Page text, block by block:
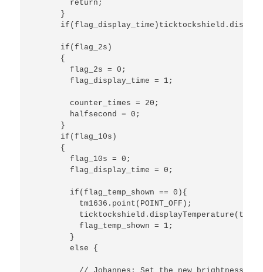
        return;
      }
      if(flag_2s)
      {
        flag_2s = 0;
        flag_display_time = 1;
        counter_times = 20;
        halfsecond = 0;
      }
      if(flag_10s)
      {
        flag_10s = 0;
        flag_display_time = 0;
        if(flag_temp_shown == 0){
          tm1636.point(POINT_OFF);
          flag_temp_shown = 1;
        }
        else {
// Johannes: Set the new brightness;